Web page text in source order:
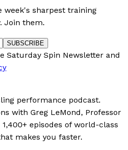
week's sharpest training
Join them.
SUBSCRIBE
Saturday Spin Newsletter and
performance podcast.
with Greg LeMond, Professor
episodes of world-class
makes you faster.